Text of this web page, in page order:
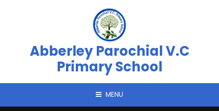
Abberley Parochial V.C
Primary School
MENU